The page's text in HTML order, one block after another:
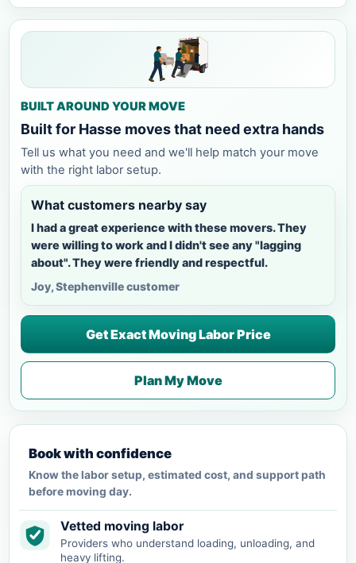
BUILT AROUND YOUR MOVE
Built for Hasse moves that need extra hands
Tell us what you need and we'll help match your move
with the right labor setup.
What customers nearby say
I had a great experience with these movers. They
were willing to work and I didn't see any "lagging
about". They were friendly and respectful.
Joy, Stephenville customer
Get Exact Moving Labor Price
Plan My Move
Book with confidence
Know the labor setup, estimated cost, and support path
before moving day.
Vetted moving labor
Providers who understand loading, unloading, and
heavy lifting.